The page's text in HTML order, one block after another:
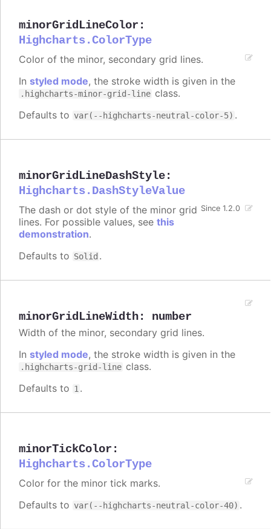
minorGridLineColor :
Highcharts.ColorType
Color of the minor, secondary grid lines.
In styled mode, the stroke width is given in the
.highcharts-minor-grid-line class.
Defaults to var(--highcharts-neutral-color-5) .
minorGridLineDashStyle:
Highcharts.DashStyleValue
Since 1.2.0
The dash or dot style of the minor grid
lines. For possible values, see this
demonstration.
Defaults to Solid .
minorGridLineWidth: number
Width of the minor, secondary grid lines.
In styled mode, the stroke width is given in the
.highcharts-grid-line class.
Defaults to 1 .
minorTickColor :
Highcharts.ColorType
Color for the minor tick marks.
Defaults to var(--highcharts-neutral-color-40) .